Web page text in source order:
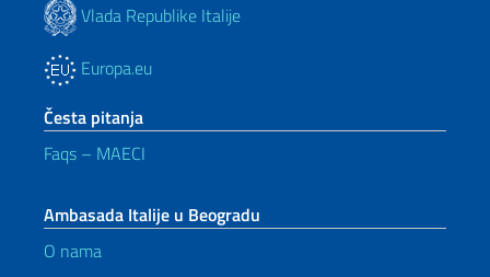
Vlada Republike Italije
Europa.eu
Česta pitanja
Faqs – MAECI
Ambasada Italije u Beogradu
O nama